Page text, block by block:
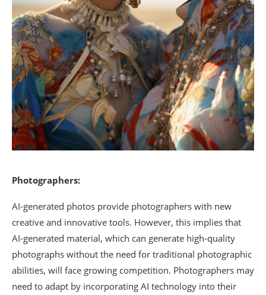
Photographers:
AI-generated photos provide photographers with new
creative and innovative tools. However, this implies that
AI-generated material, which can generate high-quality
photographs without the need for traditional photographic
abilities, will face growing competition. Photographers may
need to adapt by incorporating AI technology into their